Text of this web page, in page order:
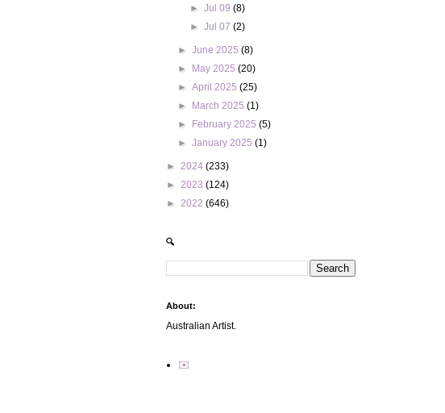
► Jul 09 (8)
► Jul 07 (2)
►June 2025(8)
►
May 2025(20)
►April 2025(25)
►
March 2025(1)
►
February 2025(5)
►January 2025(1)
► 2024 (233)
► 2023 (124)
► 2022 (646)
🔍
About:
Australian Artist.
✉️